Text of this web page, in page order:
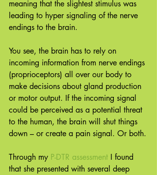
meaning that the slightest stimulus was
leading to hyper signaling of the nerve
endings to the brain.
You see, the brain has to rely on
incoming information from nerve endings
(proprioceptors) all over our body to
make decisions about gland production
or motor output. If the incoming signal
could be perceived as a potential threat
to the human, the brain will shut things
down – or create a pain signal. Or both.
Through my P-DTR assessment I found
that she presented with several deep